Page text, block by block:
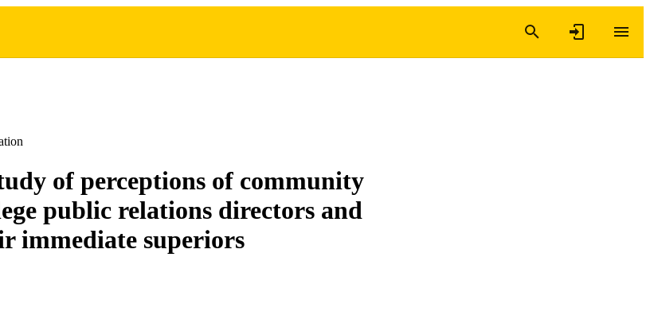
of perceptions of community
public relations directors and
immediate superiors